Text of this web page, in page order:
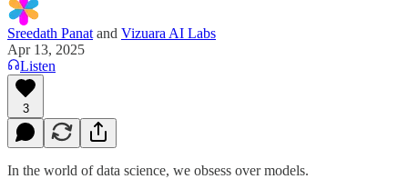
Sreedath Panat and Vizuara AI Labs
Apr 13, 2025
Listen
3
In the world of data science, we obsess over models.